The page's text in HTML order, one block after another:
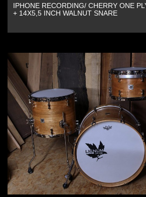
IPHONE RECORDING/ CHERRY ONE
+ 14X5,5 INCH WALNUT SNARE